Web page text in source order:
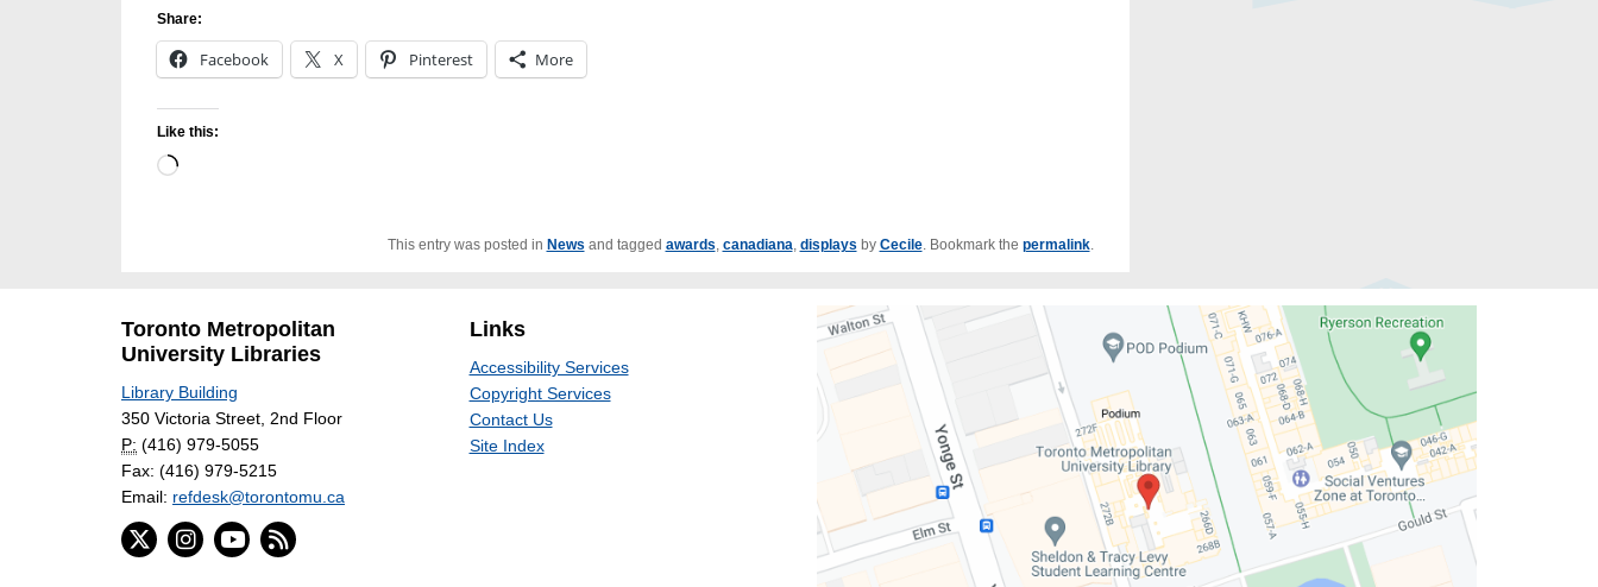
Share:
Facebook X Pinterest More
Like this:
Loading…
This entry was posted in News and tagged awards canadiana displays by Cecile. Bookmark the permalink.
Toronto Metropolitan
University Libraries
Library Building
350 Victoria Street, 2nd Floor
P: (416) 979-5055
Fax: (416) 979-5215
Email: refdesk@torontomu.ca
Links
Accessibility Services
Copyright Services
Contact Us
Site Index